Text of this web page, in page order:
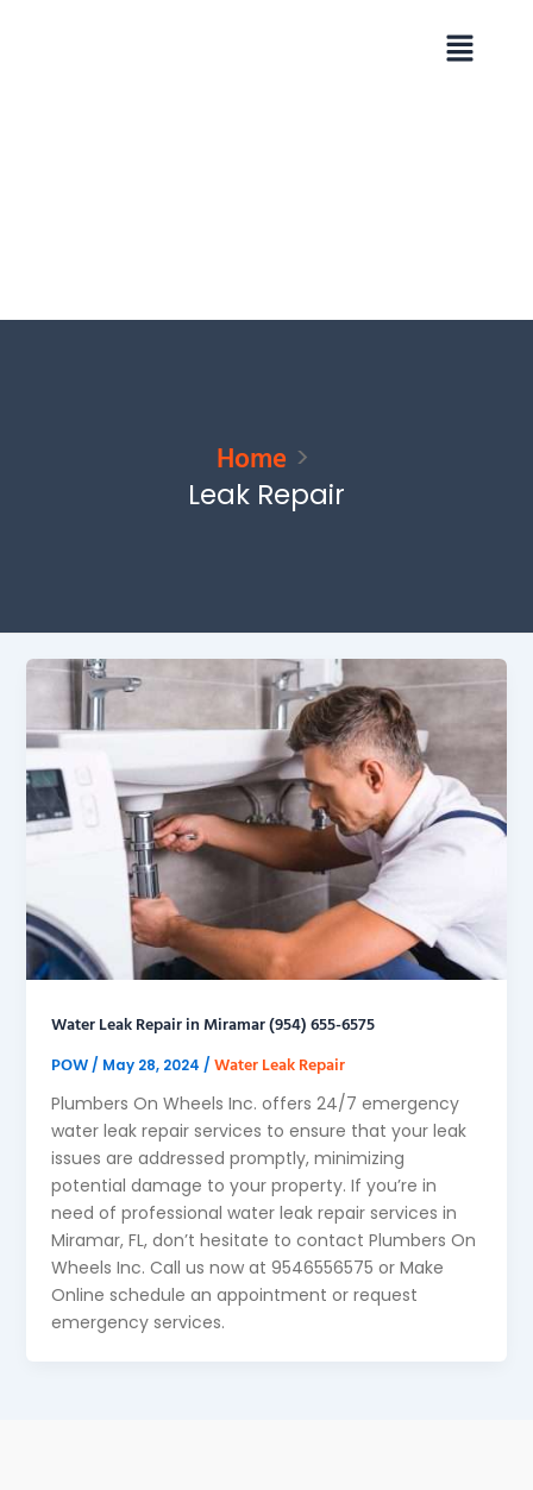
Menu
Home
Leak Repair
Water Leak Repair in Miramar (954) 655-6575
POW / May 28, 2024 / Water Leak Repair
Plumbers On Wheels Inc. offers 24/7 emergency
water leak repair services to ensure that your leak
issues are addressed promptly, minimizing
potential damage to your property. If you’re in
need of professional water leak repair services in
Miramar, FL, don’t hesitate to contact Plumbers On
Wheels Inc. Call us now at 9546556575 or Make
Online schedule an appointment or request
emergency services.